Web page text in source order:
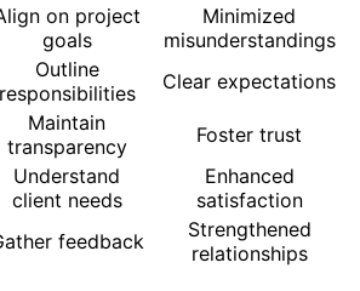
on project
goals
Minimized
misunderstandings
Outline
responsibilities
Clear expectations
Maintain
transparency
Foster trust
Understand
client needs
Enhanced
satisfaction
feedback
Strengthened
relationships